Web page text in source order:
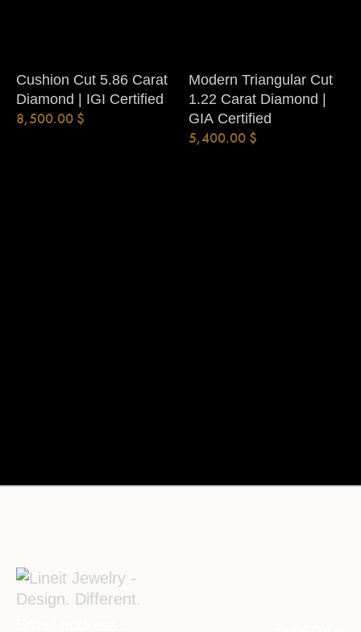
Cushion Cut 5.86 Carat
Diamond | IGI Certified
8,500.00 $
Modern Triangular Cut
1.22 Carat Diamond |
GIA Certified
5,400.00 $